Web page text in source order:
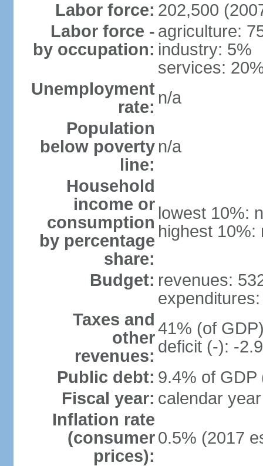
Labor force: 202,500
Labor force -
by occupation:
agriculture:
industry: 5%
services:
Unemployment
rate: n/a
Population
below poverty
line:
n/a
Household
income or
consumption
by percentage
share:
lowest 10%:
highest 10%:
Budget: revenues:
Taxes and
other
revenues:
41% (of
deficit (-): -
Public debt: 9.4% of GDP
Fiscal year: calendar year
Inflation rate
(consumer
prices):
0.5% (2017